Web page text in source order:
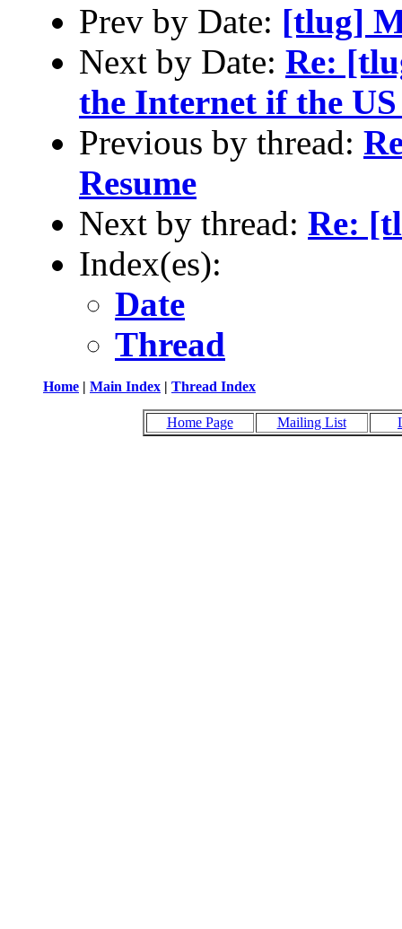
Prev by Date: [tlug]
Next by Date: Re:
the Internet if the
Previous by thread:
Resume
Next by thread: Re:
Index(es):
Date
Thread
Home | Main Index | Thread Index
Home Page Mailing List